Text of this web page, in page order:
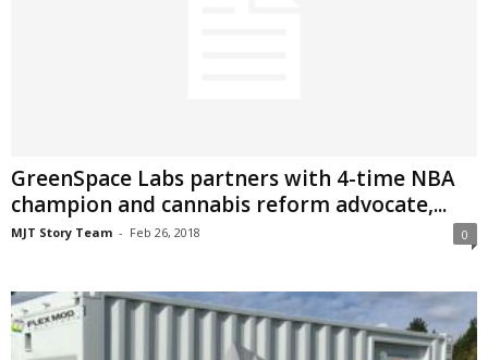
GreenSpace Labs partners with 4-time NBA
champion and cannabis reform advocate,...
MJT Story Team - Feb 26, 2018 0